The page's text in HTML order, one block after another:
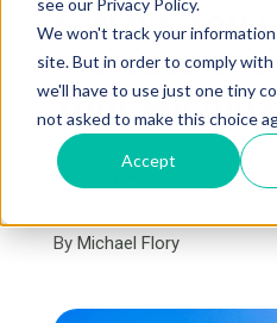
We won't track your
site. But in order to comply
we'll have to use just one tiny
not asked to make this choice
Accept
Galleries
About Us
Book Your Free
5 Ways You
Increase
Your
February 4th, 2026
By Michael Flory